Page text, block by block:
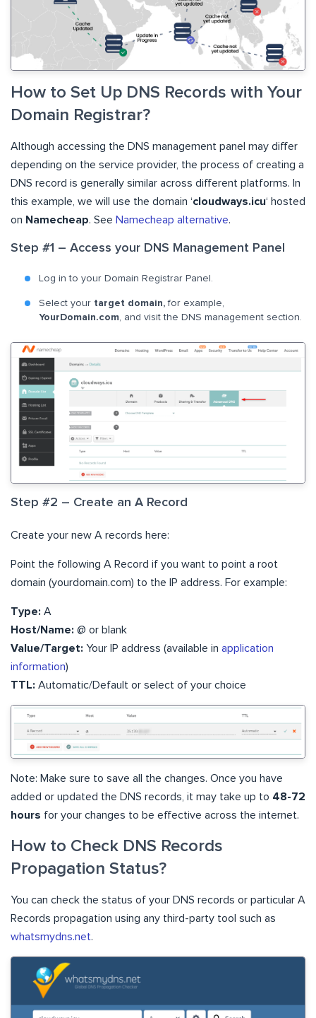
How to Set Up DNS Records with Your
Domain Registrar?
Although accessing the DNS management panel may differ
depending on the service provider, the process of creating a
DNS record is generally similar across different platforms. In
this example, we will use the domain ‘cloudways.icu‘ hosted
on Namecheap. See Namecheap alternative.
Step #1 – Access your DNS Management Panel
Log in to your Domain Registrar Panel.
Select your target domain, for example,
YourDomain.com , and visit the DNS management section.
Step #2 – Create an A Record
Create your new A records here:
Point the following A Record if you want to point a root
domain (yourdomain.com) to the IP address. For example:
Type: A
Host/Name: @ or blank
​Value/Target: Your IP address (available in application
information)
​TTL: Automatic/Default or select of your choice
Note: Make sure to save all the changes. Once you have
added or updated the DNS records, it may take up to 48-72
hours for your changes to be effective across the internet.
How to Check DNS Records
Propagation Status?
You can check the status of your DNS records or particular A
Records propagation using any third-party tool such as
whatsmydns.net.